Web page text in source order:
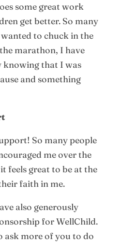
some great work
get better. So many
to chuck in the
marathon, I have
knowing that I was
and something
So many people
me over the
feels great to be at the
faith in me.
also generously
for WellChild.
ask more of you to do